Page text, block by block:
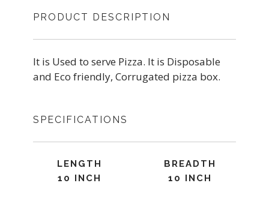
PRODUCT DESCRIPTION
It is Used to serve Pizza. It is Disposable
and Eco friendly, Corrugated pizza box.
SPECIFICATIONS
LENGTH
10 INCH
BREADTH
10 INCH